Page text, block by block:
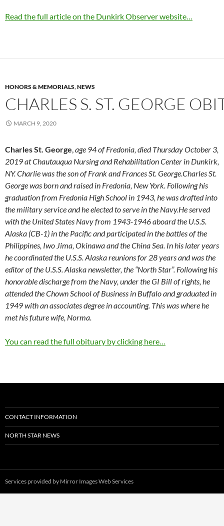
Read the full article on the Dunkirk Observer website…
HONORS & MEMORIALS,NEWS
CHARLES S. ST. GEORGE
MARCH 9, 2020
Charles St. George,age 94 of Fredonia, died Thursday October 3,
2019 at Chautauqua Nursing and Rehabilitation Center in Dunkirk,
NY. Charlie was the son of Frank and Frances St. George.Charles St.
George was born and raised in Fredonia, New York. Following his
graduation from Fredonia High School in 1943, he was drafted into
the military service and he elected to serve in the Navy.He served
with the United States Navy from 1943-1946 aboard the U.S.S.
Alaska (CB-1) in the Pacific and participated in the battles of the
Philippines, Iwo Jima, Okinawa and the China Sea. In his later years
he coordinated the U.S.S. Alaska reunions for 28 years and was the
editor of the U.S.S. Alaska newsletter, the “North Star”. Following his
honorable discharge from the Navy, under the GI Bill of rights, he
attended the Chown School of Business in Buffalo and graduated in
1949 with an associates degree in accounting. This was where he
met his future wife, Norma.
You can read the full obituary by clicking here…
CONTACT INFORMATION
NORTH STAR NEWS
Services provided by Mirror Images Web Services